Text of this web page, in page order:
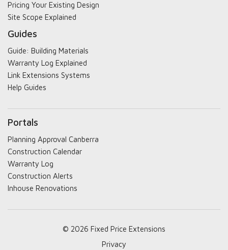
Pricing Your Existing Design
Site Scope Explained
Guides
Guide: Building Materials
Warranty Log Explained
Link Extensions Systems
Help Guides
Portals
Planning Approval Canberra
Construction Calendar
Warranty Log
Construction Alerts
Inhouse Renovations
© 2026 Fixed Price Extensions
Privacy